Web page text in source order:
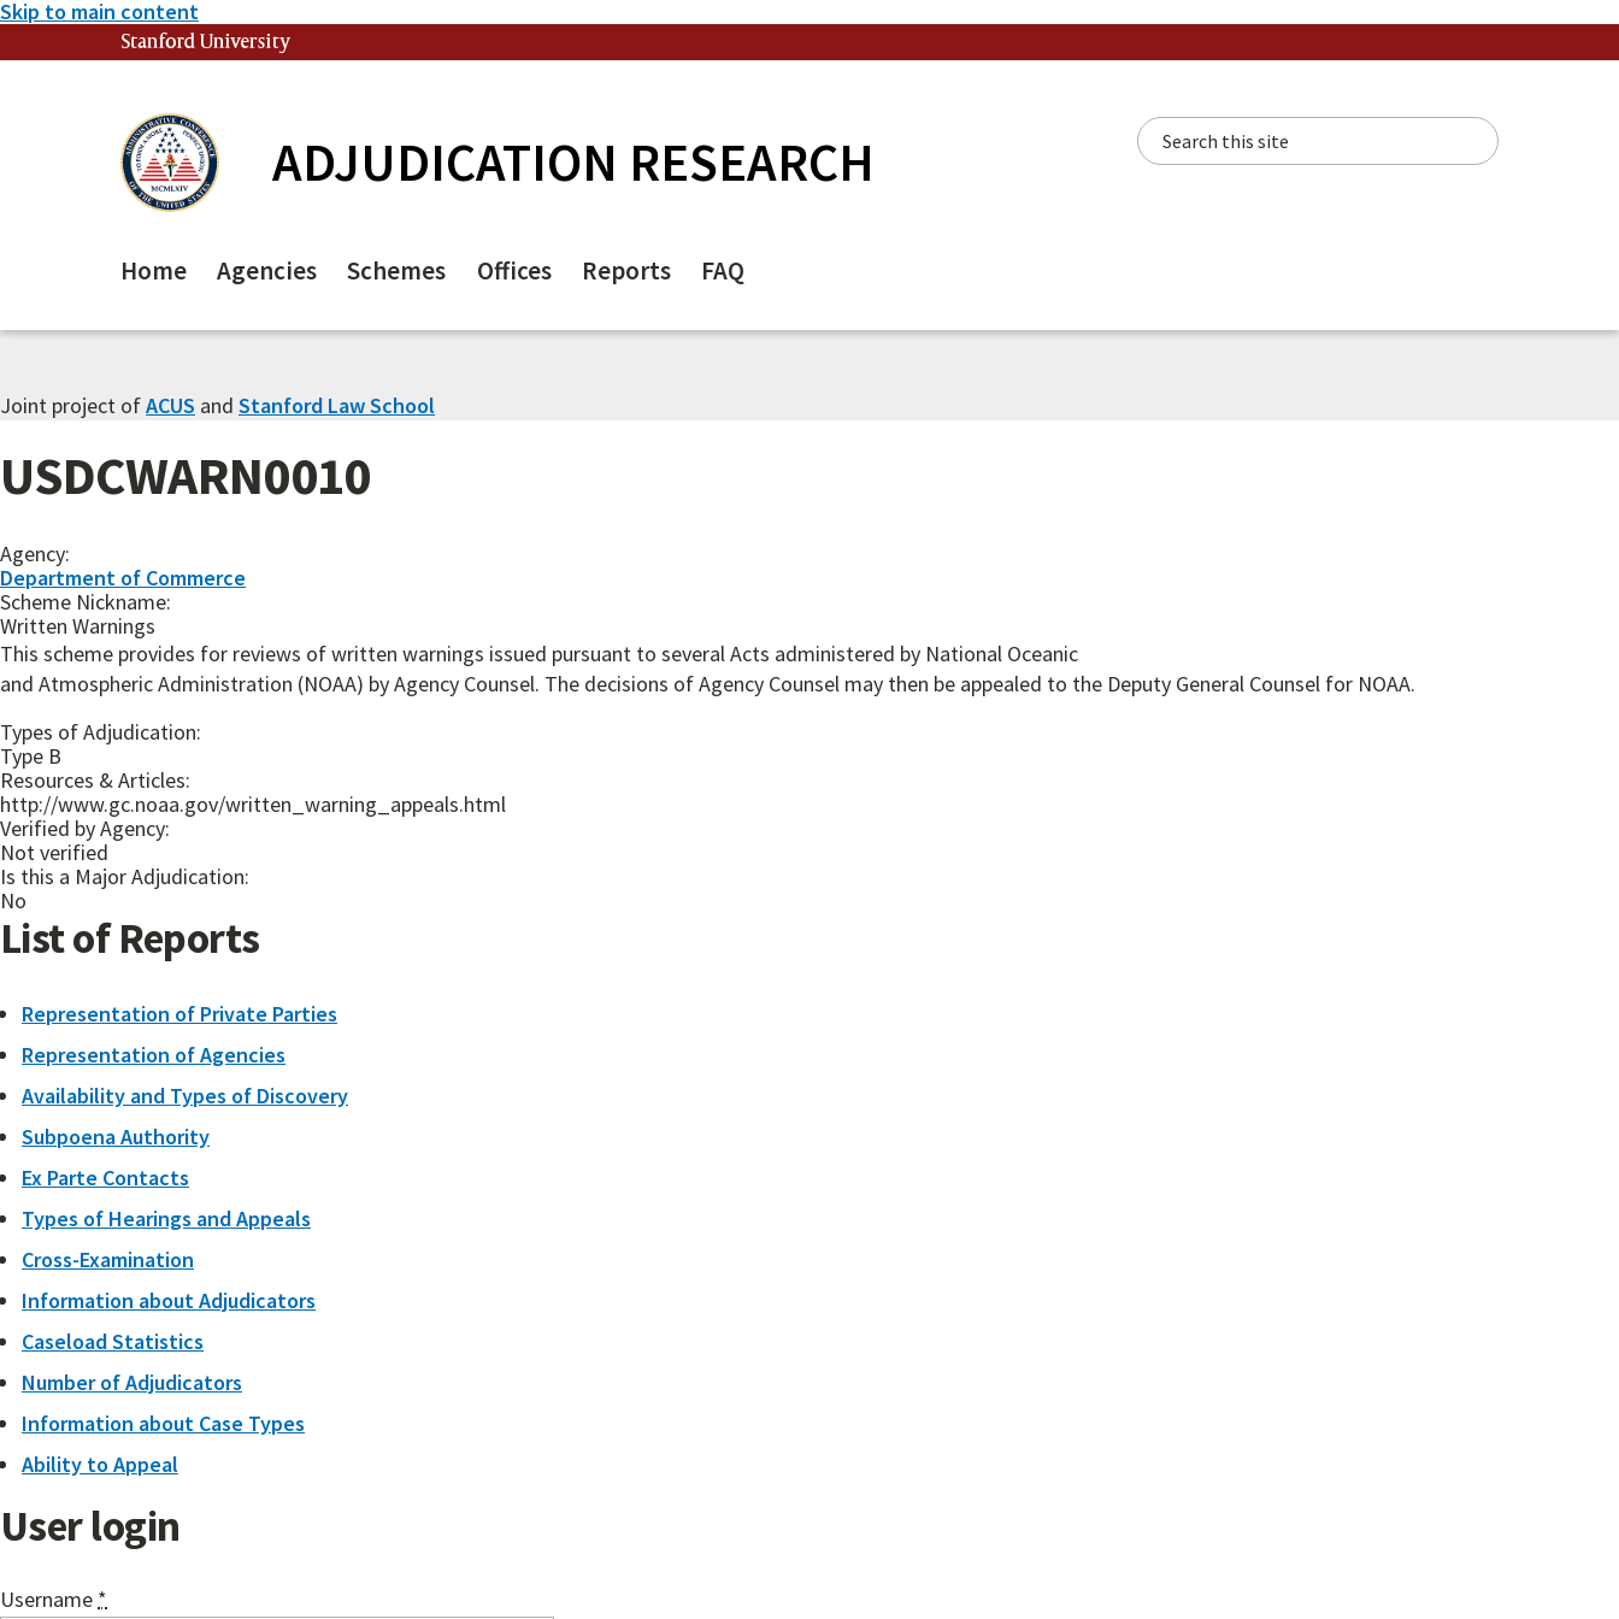
Skip to main content
Stanford University
ADJUDICATION RESEARCH Search this site
Home Agencies Schemes Offices Reports FAQ
Joint project ofACUS and Stanford Law School
USDCWARN0010
Agency:
Department of Commerce
Scheme Nickname:
Written Warnings
This scheme provides for reviews of written warnings issued pursuant to several Acts administered by National Oceanic
and Atmospheric Administration (NOAA) by Agency Counsel. The decisions of Agency Counsel may then be appealed to the Deputy General Counsel for NOAA.
Types of Adjudication:
Type B
Resources & Articles:
http://www.gc.noaa.gov/written_warning_appeals.html
Verified by Agency:
Not verified
Is this a Major Adjudication:
No
List of Reports
Representation of Private Parties
Representation of Agencies
Availability and Types of Discovery
Subpoena Authority
Ex Parte Contacts
Types of Hearings and Appeals
Cross-Examination
Information about Adjudicators
Caseload Statistics
Number of Adjudicators
Information about Case Types
Ability to Appeal
User login
Username *